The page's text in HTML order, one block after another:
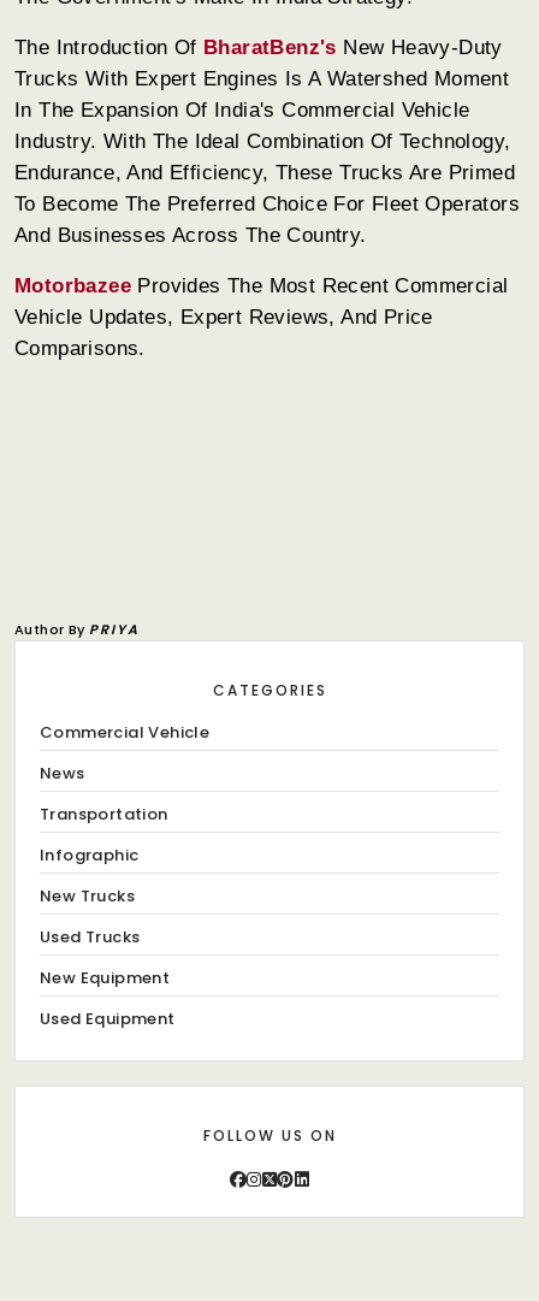
The Introduction Of BharatBenz's New Heavy-Duty
Trucks With Expert Engines Is A Watershed Moment
In The Expansion Of India's Commercial Vehicle
Industry. With The Ideal Combination Of Technology,
Endurance, And Efficiency, These Trucks Are Primed
To Become The Preferred Choice For Fleet Operators
And Businesses Across The Country.
Motorbazee Provides The Most Recent Commercial
Vehicle Updates, Expert Reviews, And Price
Comparisons.
Author By PRIYA
CATEGORIES
Commercial Vehicle
News
Transportation
Infographic
New Trucks
Used Trucks
New Equipment
Used Equipment
FOLLOW US ON